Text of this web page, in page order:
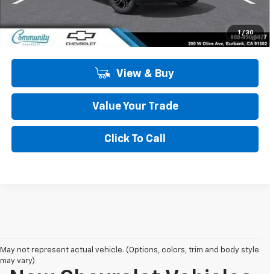
1 / 30
Community Price $28,575
3.9% APR for 36 Months and 90 Day Payment Deferral For Well-
Qualified Buyers When Financed w/ GM Financial
View & Buy
Value Your Trade
Click To Call
May not represent actual vehicle. (Options, colors, trim and body style
may vary)